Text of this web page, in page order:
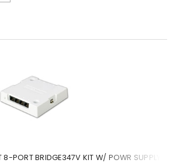
PORT BRIDGE347V KIT W/ POWR SUPPLY